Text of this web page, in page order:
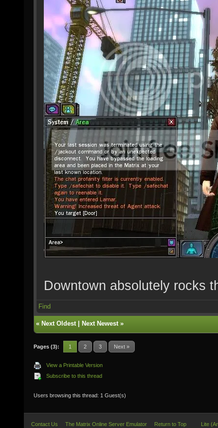
Downtown absolutely rocks
Find
« Next Oldest| Next Newest»
Pages (3): 1 2 3 Next »
View a Printable Version
Subscribe to this thread
Users browsing this thread: 1 Guest(s)
Contact Us The Matrix Online Server Emulator Return to Top Lite